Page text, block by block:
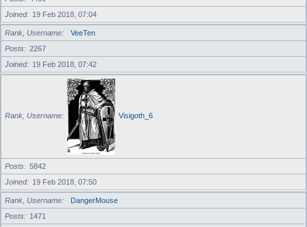
Joined
19 Feb 2018, 07:04
Rank, Username
VeeTen
Posts
2267
Joined
19 Feb 2018, 07:42
Rank, Username Visigoth_6
Posts
5842
Joined
19 Feb 2018, 07:50
Rank, Username
DangerMouse
Posts
1471